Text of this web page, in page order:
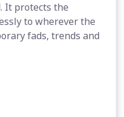
It protects the
to wherever the
fads, trends and